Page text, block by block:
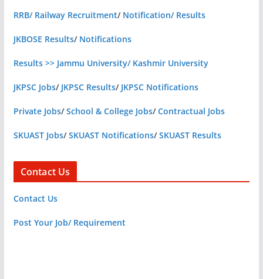
RRB/ Railway Recruitment/ Notification/ Results
JKBOSE Results/ Notifications
Results >> Jammu University/ Kashmir University
JKPSC Jobs/ JKPSC Results/ JKPSC Notifications
Private Jobs/School & College Jobs/Contractual Jobs
SKUAST Jobs/SKUAST Notifications/SKUAST Results
Contact Us
Contact Us
Post Your Job/ Requirement